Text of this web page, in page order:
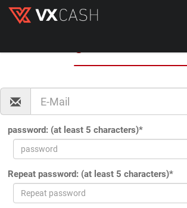
password: (at least 5 characters)*
Repeat password: (at least 5 characters)*